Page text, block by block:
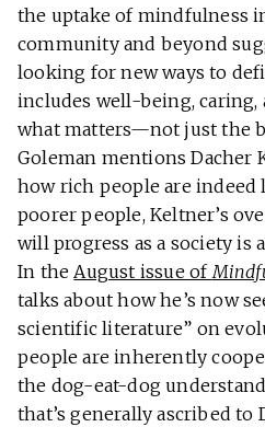
the uptake of mindfulness
community and beyond
looking for new ways to
includes well-being,
what matters—not just the
Goleman mentions Dacher
how rich people are indeed
poorer people, Keltner’s
will progress as a society is
In theAugust issue of
talks about how he’s now
scientific literature” on
people are inherently
the dog-eat-dog
that’s generally ascribed to